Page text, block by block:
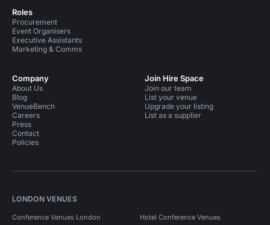
Roles
Procurement
Event Organisers
Executive Assistants
Marketing & Comms
Company
About Us
Blog
VenueBench
Careers
Press
Contact
Policies
Join Hire Space
Join our team
List your venue
Upgrade your listing
List as a supplier
LONDON VENUES
Conference Venues London Hotel Conference Venues